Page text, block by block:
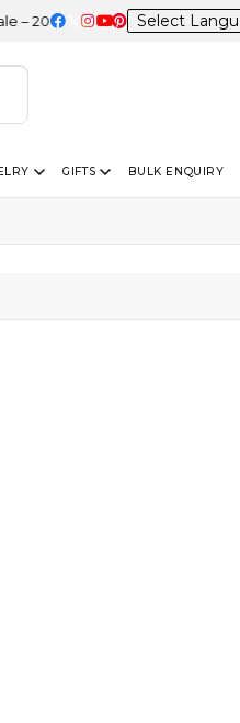
OFF Sitewide
GIFTS BULK ENQUIRY